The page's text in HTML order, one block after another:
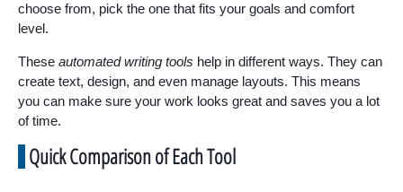
choose from, pick the one that fits your goals and comfort
level.
These automated writing tools help in different ways. They can
create text, design, and even manage layouts. This means
you can make sure your work looks great and saves you a lot
of time.
Quick Comparison of Each Tool